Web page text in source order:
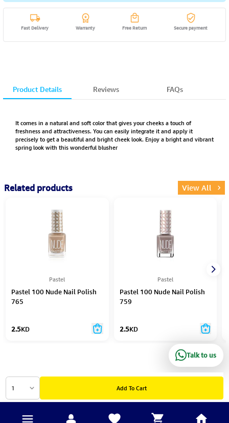
1 Add To Cart
Fast Delivery Warranty Free Return Secure payment
Product Details Reviews FAQs
It comes in a natural and soft color that gives your cheeks a touch of
freshness and attractiveness. You can easily integrate it and apply it
precisely to get a beautiful and bright cheek look. Enjoy a bright and vibrant
spring look with this wonderful blusher
Related products View All
Pastel
Pastel 100 Nude Nail Polish
765
2.5KD
Pastel
Pastel 100 Nude Nail Polish
759
2.5KD
Talk to us